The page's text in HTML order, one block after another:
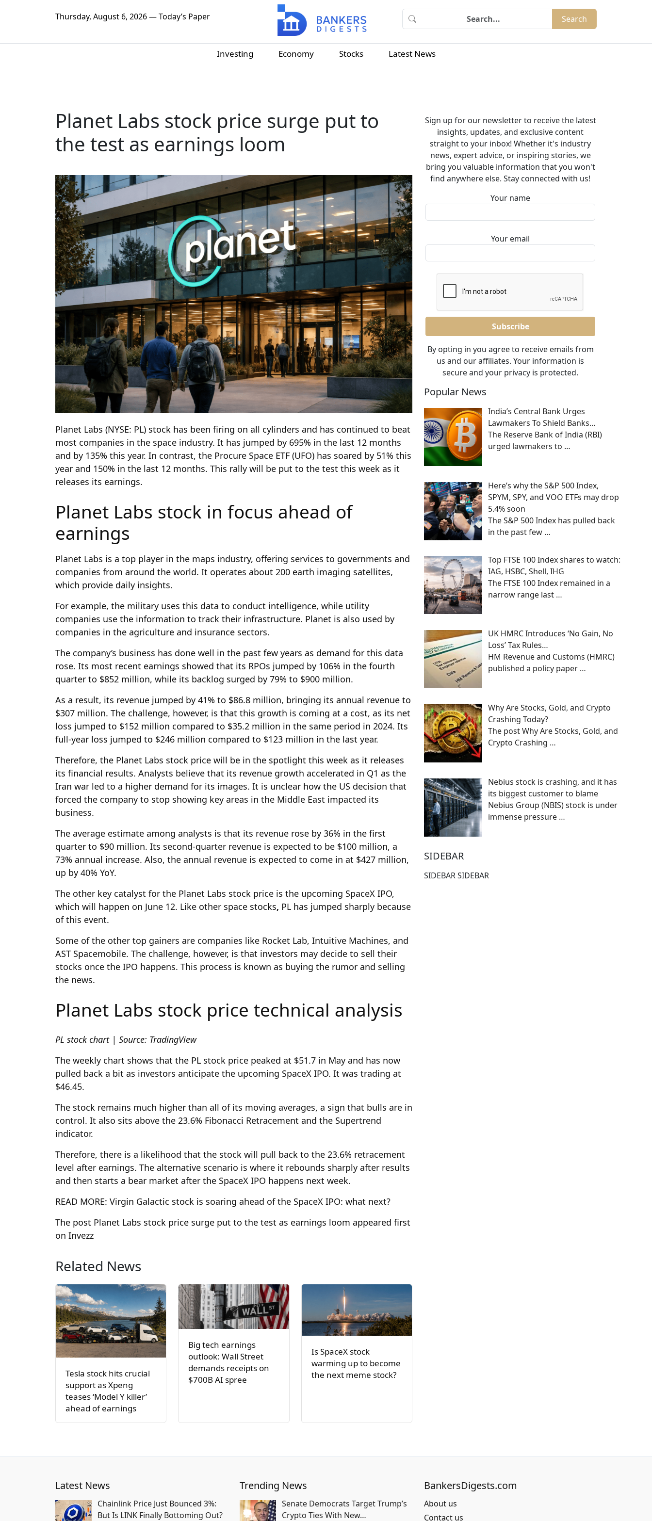
Thursday, August 6, 2026 — Today’s Paper Search
Investing Economy Stocks Latest News
Planet Labs stock price surge put to
the test as earnings loom
Planet Labs (NYSE: PL) stock has been firing on all cylinders and has continued to beat
most companies in the space industry. It has jumped by 695% in the last 12 months
and by 135% this year. In contrast, the Procure Space ETF (UFO) has soared by 51% this
year and 150% in the last 12 months. This rally will be put to the test this week as it
releases its earnings.
Planet Labs stock in focus ahead of
earnings
Planet Labs is a top player in the maps industry, offering services to governments and
companies from around the world. It operates about 200 earth imaging satellites,
which provide daily insights.
For example, the military uses this data to conduct intelligence, while utility
companies use the information to track their infrastructure. Planet is also used by
companies in the agriculture and insurance sectors.
The company’s business has done well in the past few years as demand for this data
rose. Its most recent earnings showed that its RPOs jumped by 106% in the fourth
quarter to $852 million, while its backlog surged by 79% to $900 million.
As a result, its revenue jumped by 41% to $86.8 million, bringing its annual revenue to
$307 million. The challenge, however, is that this growth is coming at a cost, as its net
loss jumped to $152 million compared to $35.2 million in the same period in 2024. Its
full-year loss jumped to $246 million compared to $123 million in the last year.
Therefore, the Planet Labs stock price will be in the spotlight this week as it releases
its financial results. Analysts believe that its revenue growth accelerated in Q1 as the
Iran war led to a higher demand for its images. It is unclear how the US decision that
forced the company to stop showing key areas in the Middle East impacted its
business.
The average estimate among analysts is that its revenue rose by 36% in the first
quarter to $90 million. Its second-quarter revenue is expected to be $100 million, a
73% annual increase. Also, the annual revenue is expected to come in at $427 million,
up by 40% YoY.
The other key catalyst for the Planet Labs stock price is the upcoming SpaceX IPO,
which will happen on June 12. Like other space stocks, PL has jumped sharply because
of this event.
Some of the other top gainers are companies like Rocket Lab, Intuitive Machines, and
AST Spacemobile. The challenge, however, is that investors may decide to sell their
stocks once the IPO happens. This process is known as buying the rumor and selling
the news.
Planet Labs stock price technical analysis
PL stock chart | Source: TradingView
The weekly chart shows that the PL stock price peaked at $51.7 in May and has now
pulled back a bit as investors anticipate the upcoming SpaceX IPO. It was trading at
$46.45.
The stock remains much higher than all of its moving averages, a sign that bulls are in
control. It also sits above the 23.6% Fibonacci Retracement and the Supertrend
indicator.
Therefore, there is a likelihood that the stock will pull back to the 23.6% retracement
level after earnings. The alternative scenario is where it rebounds sharply after results
and then starts a bear market after the SpaceX IPO happens next week.
READ MORE: Virgin Galactic stock is soaring ahead of the SpaceX IPO: what next?
The post Planet Labs stock price surge put to the test as earnings loom appeared first
on Invezz
Related News
Tesla stock hits crucial
support as Xpeng
teases ‘Model Y killer’
ahead of earnings
Big tech earnings
outlook: Wall Street
demands receipts on
$700B AI spree
Is SpaceX stock
warming up to become
the next meme stock?
Sign up for our newsletter to receive the latest
insights, updates, and exclusive content
straight to your inbox! Whether it's industry
news, expert advice, or inspiring stories, we
bring you valuable information that you won't
find anywhere else. Stay connected with us!
Your name
Your email
By opting in you agree to receive emails from
us and our affiliates. Your information is
secure and your privacy is protected.
Popular News
India’s Central Bank Urges
Lawmakers To Shield Banks…
The Reserve Bank of India (RBI)
urged lawmakers to …
Here’s why the S&P 500 Index,
SPYM, SPY, and VOO ETFs may drop
5.4% soon
The S&P 500 Index has pulled back
in the past few …
Top FTSE 100 Index shares to watch:
IAG, HSBC, Shell, IHG
The FTSE 100 Index remained in a
narrow range last …
UK HMRC Introduces ‘No Gain, No
Loss’ Tax Rules…
HM Revenue and Customs (HMRC)
published a policy paper …
Why Are Stocks, Gold, and Crypto
Crashing Today?
The post Why Are Stocks, Gold, and
Crypto Crashing …
Nebius stock is crashing, and it has
its biggest customer to blame
Nebius Group (NBIS) stock is under
immense pressure …
SIDEBAR
SIDEBAR SIDEBAR
Latest News
Chainlink Price Just Bounced 3%:
But Is LINK Finally Bottoming Out?
Trending News
Senate Democrats Target Trump’s
Crypto Ties With New…
BankersDigests.com
About us
Contact us